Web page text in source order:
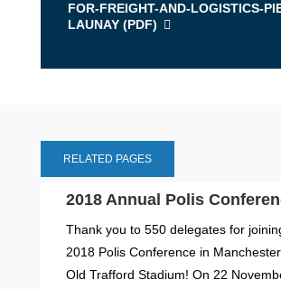
FOR-FREIGHT-AND-LOGISTICS-
LAUNAY (PDF)
RELATED PAGES
2018 Annual Polis
Thank you to 550 delegates for
2018 Polis Conference in
Old Trafford Stadium! On 22